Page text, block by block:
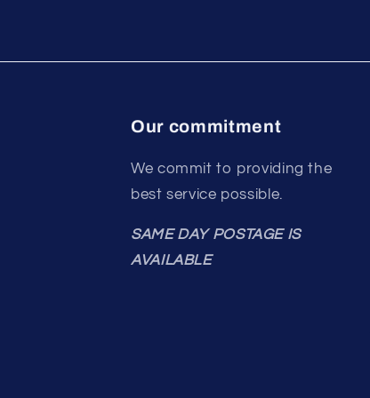
Our commitment
We commit to providing the
best service possible.
SAME DAY POSTAGE IS
AVAILABLE